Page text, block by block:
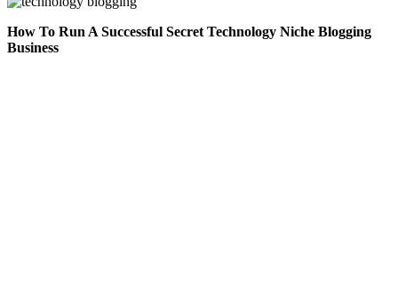
How To Run A Successful Secret Technology Niche Blogging
Business